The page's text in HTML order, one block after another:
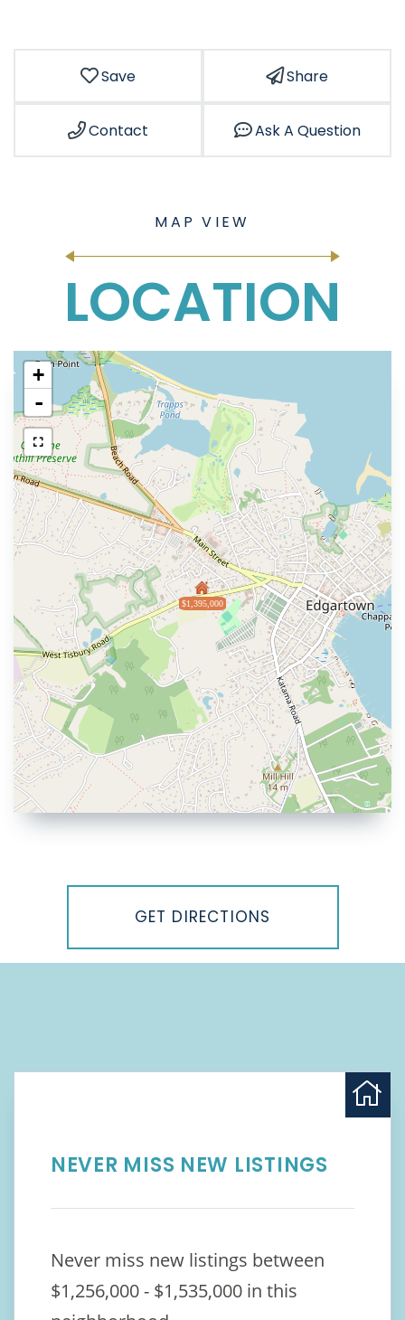
Save Share
Contact Ask A Question
LOCATION
$1,395,000
+
-
GET DIRECTIONS
NEVER MISS NEW LISTINGS
Never miss new listings between
$1,256,000 - $1,535,000 in this